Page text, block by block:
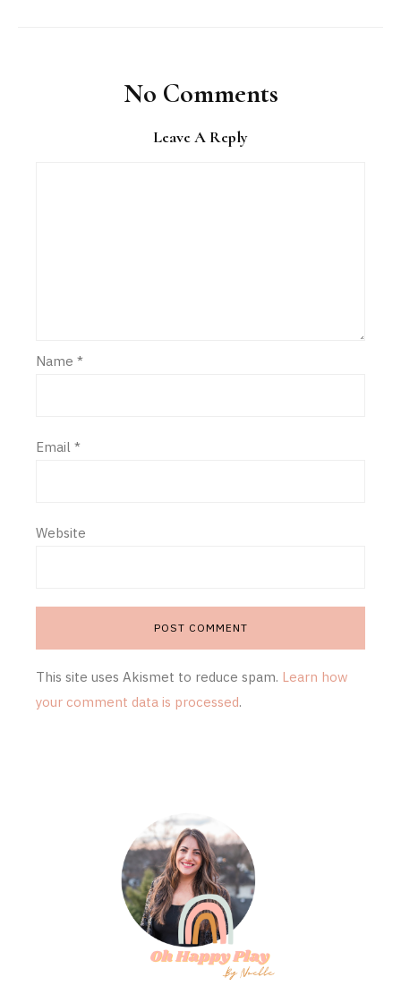
No Comments
Leave A Reply
Name *
Email *
Website
This site uses Akismet to reduce spam. Learn how
your comment data is processed.